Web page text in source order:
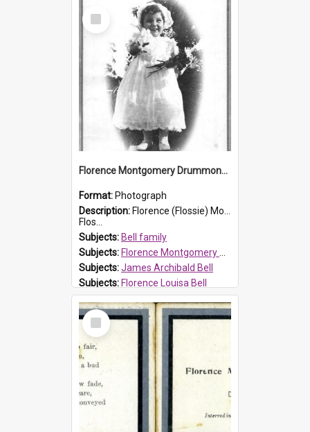
Select
Item
Florence Montgomery Drummond Bell
Format: Photograph
Description: Florence (Flossie) Montgomery Drummond Bell, born in 1915 and died at 7 years of age on 15 February 1923. Her parents were James Archibald Bell (known as Ted Bell) and Florence Louisa Bell.
Flos...
Subjects: Bell family
Subjects: Florence Montgomery Drummond Bell
Subjects:James Archibald Bell
Subjects: Florence Louisa Bell
Prospect HT Reference:ProspectDigital_138
Select
Item